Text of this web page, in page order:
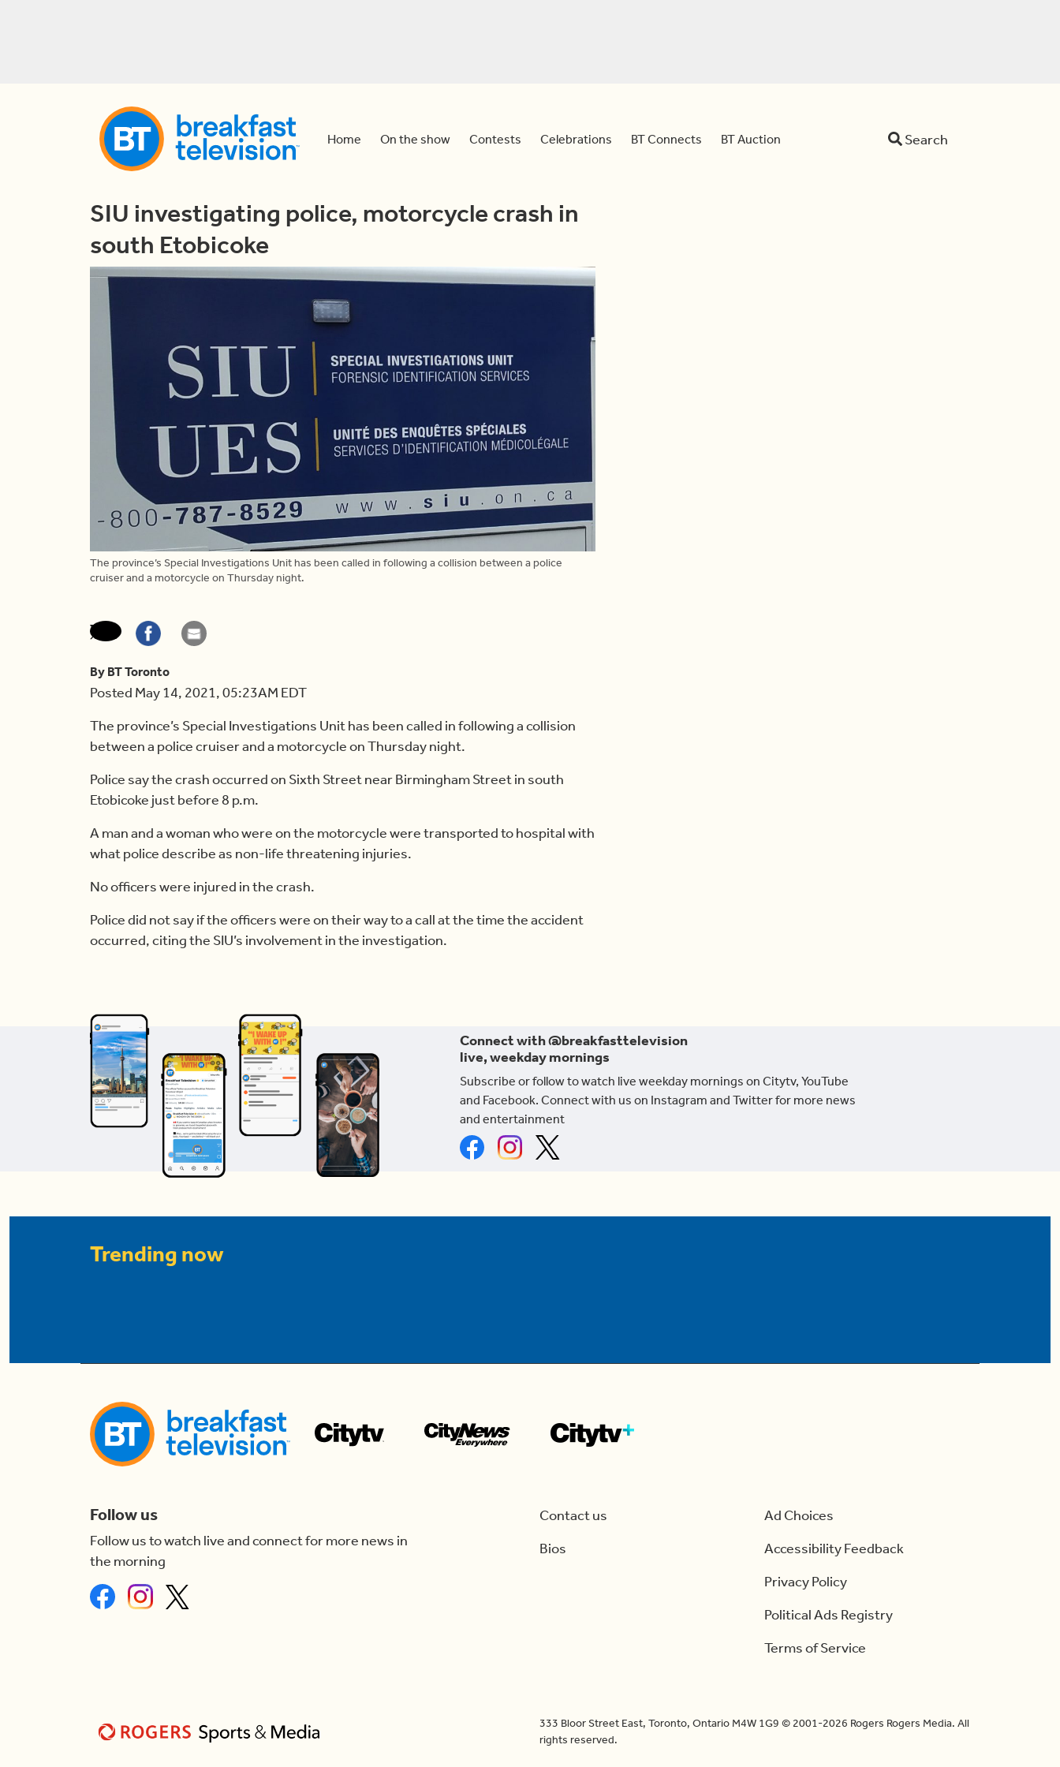
Home On the show Contests Celebrations BT Connects BT Auction Search
SIU investigating police, motorcycle crash in
south Etobicoke
The province’s Special Investigations Unit has been called in following a collision between a police
cruiser and a motorcycle on Thursday night.
By BT Toronto
Posted May 14, 2021, 05:23AM EDT
The province’s Special Investigations Unit has been called in following a collision
between a police cruiser and a motorcycle on Thursday night.
Police say the crash occurred on Sixth Street near Birmingham Street in south
Etobicoke just before 8 p.m.
A man and a woman who were on the motorcycle were transported to hospital with
what police describe as non-life threatening injuries.
No officers were injured in the crash.
Police did not say if the officers were on their way to a call at the time the accident
occurred, citing the SIU’s involvement in the investigation.
Connect with @breakfasttelevision
live, weekday mornings
Subscribe or follow to watch live weekday mornings on Citytv, YouTube
and Facebook. Connect with us on Instagram and Twitter for more news
and entertainment
Trending now
Follow us
Follow us to watch live and connect for more news in
the morning
Contact us
Bios
Ad Choices
Accessibility Feedback
Privacy Policy
Political Ads Registry
Terms of Service
333 Bloor Street East, Toronto, Ontario M4W 1G9 © 2001-2026 Rogers Rogers Media. All
rights reserved.